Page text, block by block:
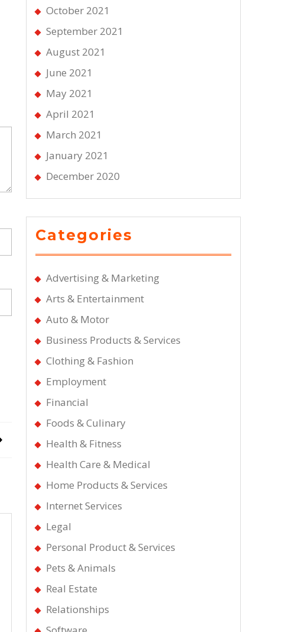
October 2021
September 2021
August 2021
June 2021
May 2021
April 2021
March 2021
January 2021
December 2020
Categories
Advertising & Marketing
Arts & Entertainment
Auto & Motor
Business Products & Services
Clothing & Fashion
Employment
Financial
Foods & Culinary
Health & Fitness
Health Care & Medical
Home Products & Services
Internet Services
Legal
Personal Product & Services
Pets & Animals
Real Estate
Relationships